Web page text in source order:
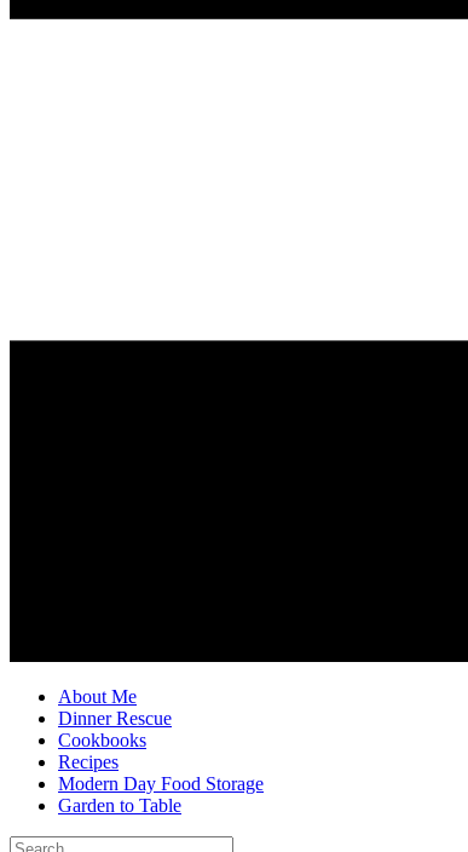
About Me
Dinner Rescue
Cookbooks
Recipes
Modern Day Food Storage
Garden to Table